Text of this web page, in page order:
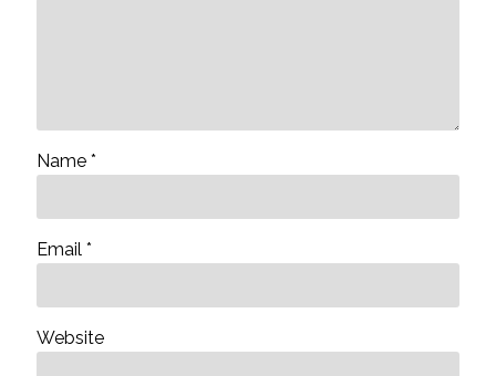
Name *
Email *
Website